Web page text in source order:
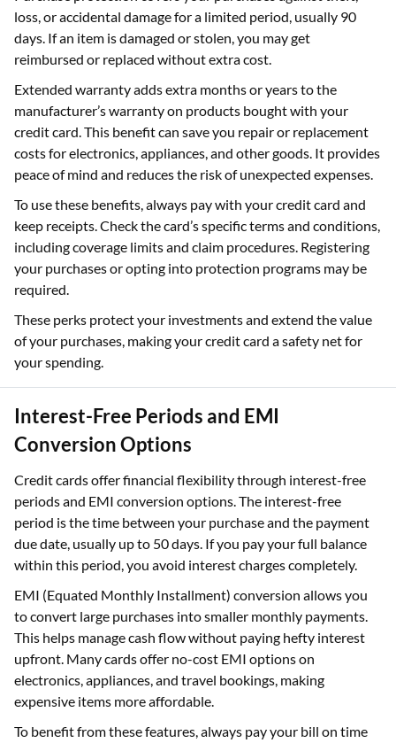
loss, or accidental damage for a limited period, usually 90
days. If an item is damaged or stolen, you may get
reimbursed or replaced without extra cost.
Extended warranty adds extra months or years to the
manufacturer’s warranty on products bought with your
credit card. This benefit can save you repair or replacement
costs for electronics, appliances, and other goods. It provides
peace of mind and reduces the risk of unexpected expenses.
To use these benefits, always pay with your credit card and
keep receipts. Check the card’s specific terms and conditions,
including coverage limits and claim procedures. Registering
your purchases or opting into protection programs may be
required.
These perks protect your investments and extend the value
of your purchases, making your credit card a safety net for
your spending.
Interest-Free Periods and EMI
Conversion Options
Credit cards offer financial flexibility through interest-free
periods and EMI conversion options. The interest-free
period is the time between your purchase and the payment
due date, usually up to 50 days. If you pay your full balance
within this period, you avoid interest charges completely.
EMI (Equated Monthly Installment) conversion allows you
to convert large purchases into smaller monthly payments.
This helps manage cash flow without paying hefty interest
upfront. Many cards offer no-cost EMI options on
electronics, appliances, and travel bookings, making
expensive items more affordable.
To benefit from these features, always pay your bill on time